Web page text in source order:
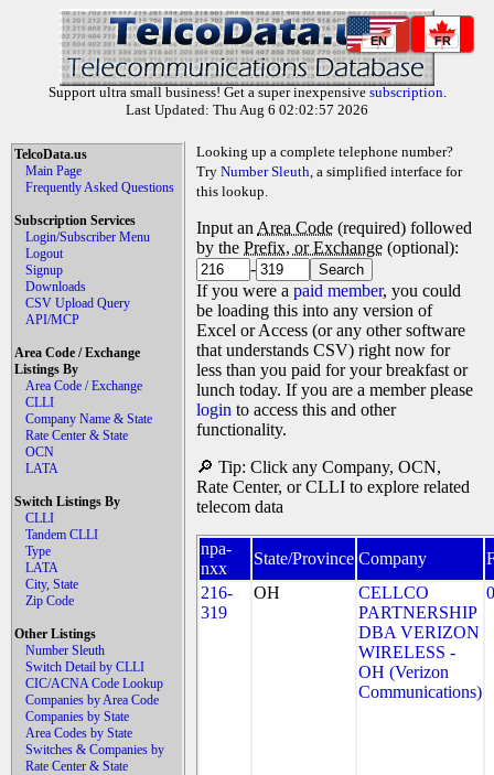
EN FR
Support ultra small business! Get a super inexpensive subscription.
Last Updated: Thu Aug 6 02:02:57 2026
TelcoData.us
Main Page
Frequently Asked Questions
Subscription Services
Login/Subscriber Menu
Logout
Signup
Downloads
CSV Upload Query
API/MCP
Area Code / Exchange
Listings By
Area Code / Exchange
CLLI
Company Name & State
Rate Center & State
OCN
LATA
Switch Listings By
CLLI
Tandem CLLI
Type
LATA
City, State
Zip Code
Other Listings
Number Sleuth
Switch Detail by CLLI
CIC/ACNA Code Lookup
Companies by Area Code
Companies by State
Area Codes by State
Switches & Companies by
Rate Center & State
Looking up a complete telephone number?
Try Number Sleuth, a simplified interface for
this lookup.
Input an Area Code (required) followed
by the Prefix, or Exchange (optional):
-
If you were a paid member, you could
be loading this into any version of
Excel or Access (or any other software
that understands CSV) right now for
less than you paid for your breakfast or
lunch today. If you are a member please
login to access this and other
functionality.
🔎 Tip: Click any Company, OCN,
Rate Center, or CLLI to explore related
telecom data
npa-
nxx
State/Province Company
216-
319
OH
CELLCO
PARTNERSHIP
DBA VERIZON
WIRELESS -
OH (Verizon
Communications)